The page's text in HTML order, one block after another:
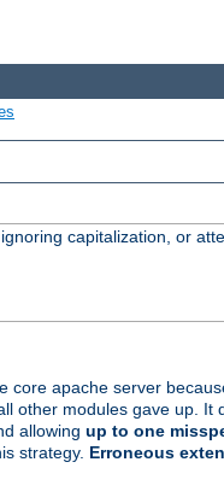
capitalization, or
apache server
other modules gave up.
allowing up to one
strategy. Erroneous